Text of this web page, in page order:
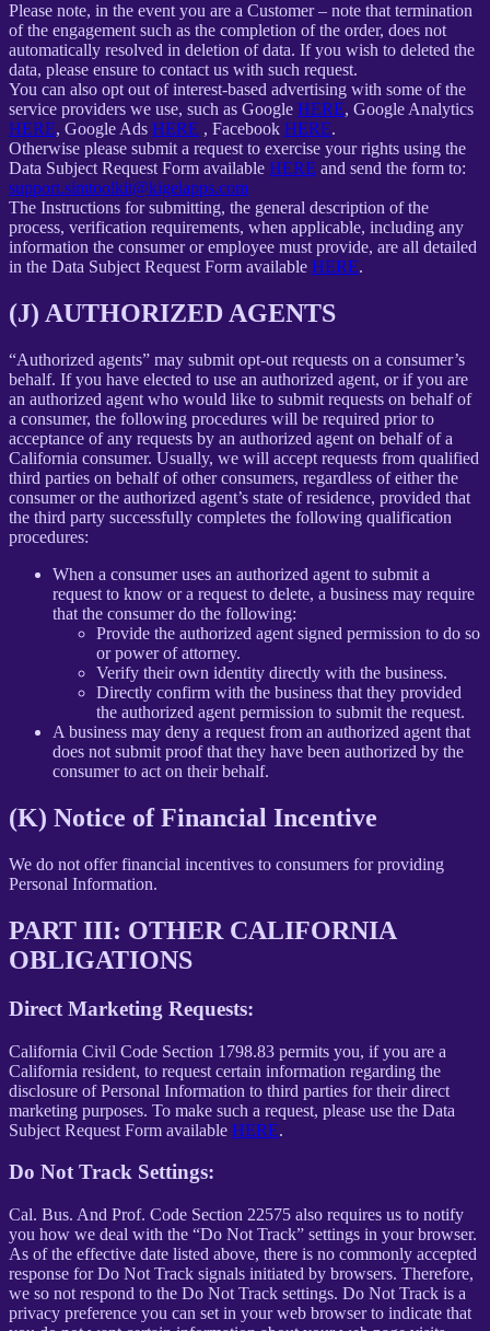
Please note, in the event you are a Customer – note that termination
of the engagement such as the completion of the order, does not
automatically resolved in deletion of data. If you wish to deleted the
data, please ensure to contact us with such request.
You can also opt out of interest-based advertising with some of the
service providers we use, such as Google HERE, Google Analytics
HERE, Google Ads HERE , Facebook HERE.
Otherwise please submit a request to exercise your rights using the
Data Subject Request Form available HERE and send the form to:
support.simtoolkit@kigelapps.com
The Instructions for submitting, the general description of the
process, verification requirements, when applicable, including any
information the consumer or employee must provide, are all detailed
in the Data Subject Request Form available HERE.
(J) AUTHORIZED AGENTS
“Authorized agents” may submit opt-out requests on a consumer’s
behalf. If you have elected to use an authorized agent, or if you are
an authorized agent who would like to submit requests on behalf of
a consumer, the following procedures will be required prior to
acceptance of any requests by an authorized agent on behalf of a
California consumer. Usually, we will accept requests from qualified
third parties on behalf of other consumers, regardless of either the
consumer or the authorized agent’s state of residence, provided that
the third party successfully completes the following qualification
procedures:
When a consumer uses an authorized agent to submit a
request to know or a request to delete, a business may require
that the consumer do the following:
Provide the authorized agent signed permission to do so
or power of attorney.
Verify their own identity directly with the business.
Directly confirm with the business that they provided
the authorized agent permission to submit the request.
A business may deny a request from an authorized agent that
does not submit proof that they have been authorized by the
consumer to act on their behalf.
(K) Notice of Financial Incentive
We do not offer financial incentives to consumers for providing
Personal Information.
PART III: OTHER CALIFORNIA
OBLIGATIONS
Direct Marketing Requests:
California Civil Code Section 1798.83 permits you, if you are a
California resident, to request certain information regarding the
disclosure of Personal Information to third parties for their direct
marketing purposes. To make such a request, please use the Data
Subject Request Form available HERE.
Do Not Track Settings:
Cal. Bus. And Prof. Code Section 22575 also requires us to notify
you how we deal with the “Do Not Track” settings in your browser.
As of the effective date listed above, there is no commonly accepted
response for Do Not Track signals initiated by browsers. Therefore,
we so not respond to the Do Not Track settings. Do Not Track is a
privacy preference you can set in your web browser to indicate that